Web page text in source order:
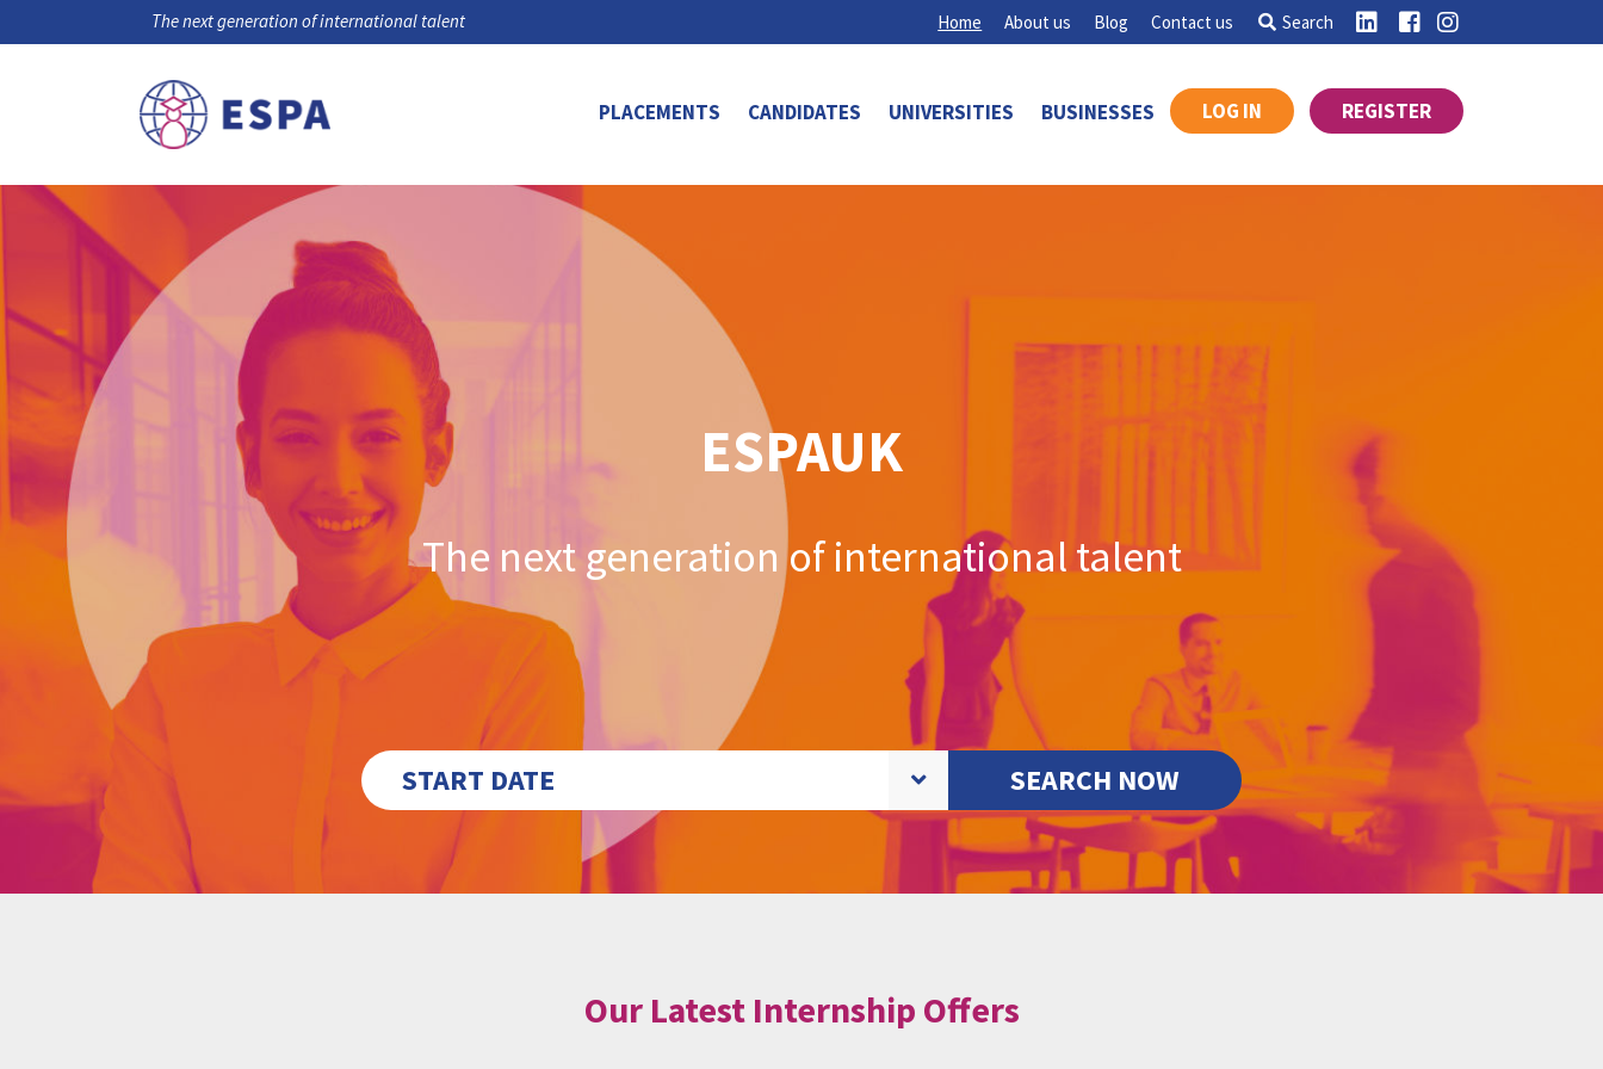
The next generation of international talent Home About us Blog Contact us Search
PLACEMENTS CANDIDATES UNIVERSITIES BUSINESSES LOG IN REGISTER
ESPAUK
The next generation of international talent
START DATE SEARCH NOW
Our Latest Internship Offers